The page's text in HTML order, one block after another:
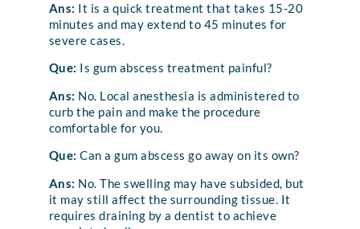
Ans: It is a quick treatment that takes 15-20
minutes and may extend to 45 minutes for
severe cases.
Que: Is gum abscess treatment painful?
Ans: No. Local anesthesia is administered to
curb the pain and make the procedure
comfortable for you.
Que:Can a gum abscess go away on its own?
Ans: No. The swelling may have subsided, but
it may still affect the surrounding tissue. It
requires draining by a dentist to achieve